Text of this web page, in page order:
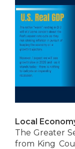
Local
The Greater
from King